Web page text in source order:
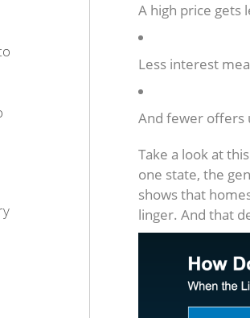
A high price gets
Less interest
And fewer offers
Take a look at
one state, the
shows that
linger. And that